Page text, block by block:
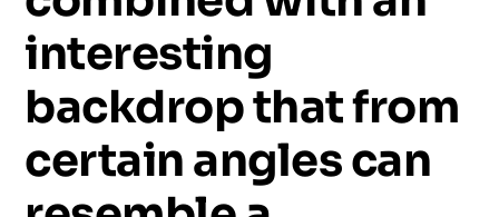
interesting
backdropthatfrom
certainanglescan